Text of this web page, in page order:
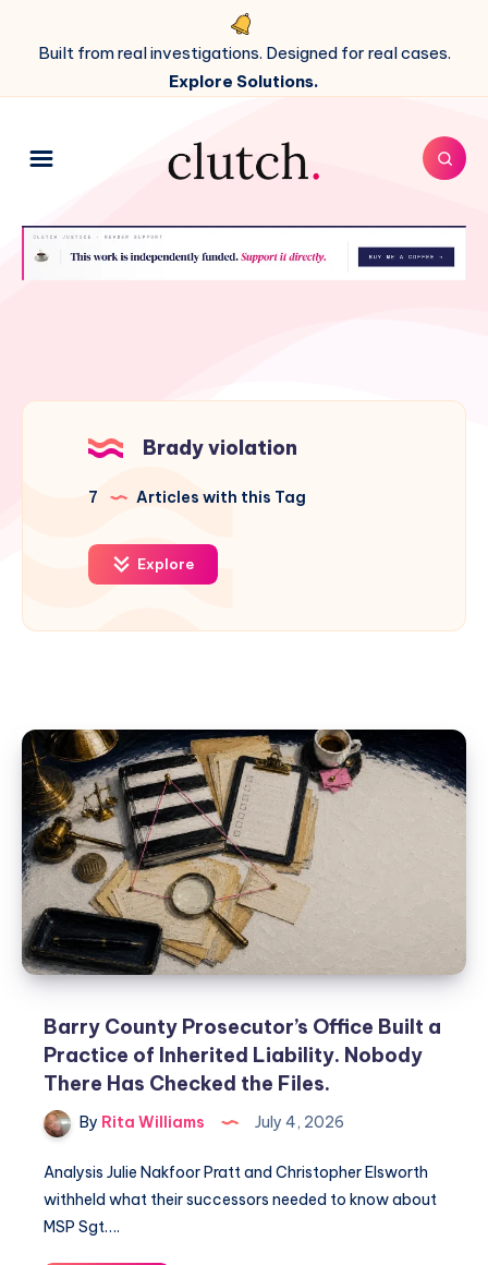
Built from real investigations. Designed for real cases.
Explore Solutions.
Brady violation
7 Articles with this Tag
Explore
Barry County Prosecutor’s Office Built a
Practice of Inherited Liability. Nobody
There Has Checked the Files.
By Rita Williams July 4, 2026
Analysis Julie Nakfoor Pratt and Christopher Elsworth
withheld what their successors needed to know about
MSP Sgt….